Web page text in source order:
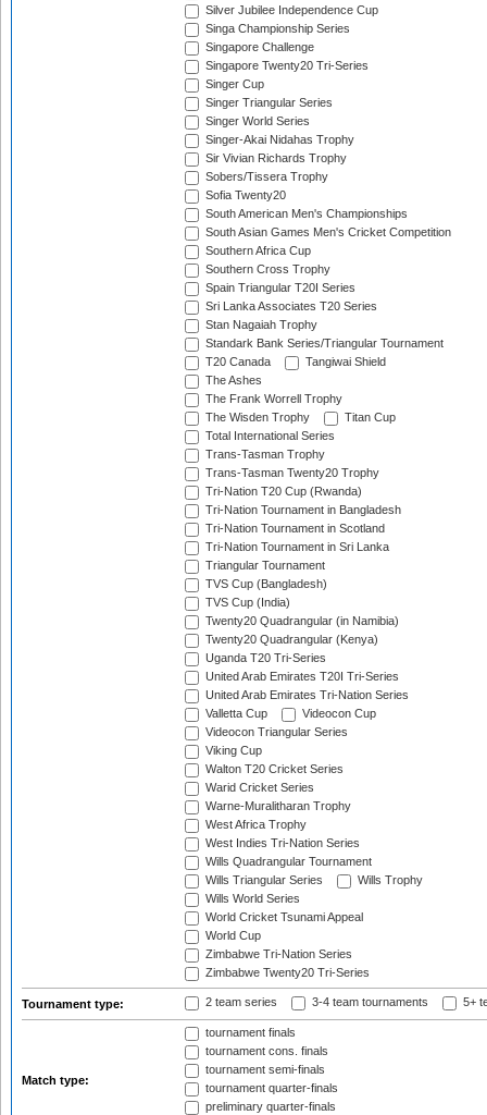
Silver Jubilee Independence Cup
Singa Championship Series
Singapore Challenge
Singapore Twenty20 Tri-Series
Singer Cup
Singer Triangular Series
Singer World Series
Singer-Akai Nidahas Trophy
Sir Vivian Richards Trophy
Sobers/Tissera Trophy
Sofia Twenty20
South American Men's Championships
South Asian Games Men's Cricket Competition
Southern Africa Cup
Southern Cross Trophy
Spain Triangular T20I Series
Sri Lanka Associates T20 Series
Stan Nagaiah Trophy
Standark Bank Series/Triangular Tournament
T20 Canada
Tangiwai Shield
The Ashes
The Frank Worrell Trophy
The Wisden Trophy
Titan Cup
Total International Series
Trans-Tasman Trophy
Trans-Tasman Twenty20 Trophy
Tri-Nation T20 Cup (Rwanda)
Tri-Nation Tournament in Bangladesh
Tri-Nation Tournament in Scotland
Tri-Nation Tournament in Sri Lanka
Triangular Tournament
TVS Cup (Bangladesh)
TVS Cup (India)
Twenty20 Quadrangular (in Namibia)
Twenty20 Quadrangular (Kenya)
Uganda T20 Tri-Series
United Arab Emirates T20I Tri-Series
United Arab Emirates Tri-Nation Series
Valletta Cup
Videocon Cup
Videocon Triangular Series
Viking Cup
Walton T20 Cricket Series
Warid Cricket Series
Warne-Muralitharan Trophy
West Africa Trophy
West Indies Tri-Nation Series
Wills Quadrangular Tournament
Wills Triangular Series
Wills Trophy
Wills World Series
World Cricket Tsunami Appeal
World Cup
Zimbabwe Tri-Nation Series
Zimbabwe Twenty20 Tri-Series
Tournament type: 2 team series 3-4 team tournaments 5+
Match type:
tournament finals
tournament cons. finals
tournament semi-finals
tournament quarter-finals
preliminary quarter-finals